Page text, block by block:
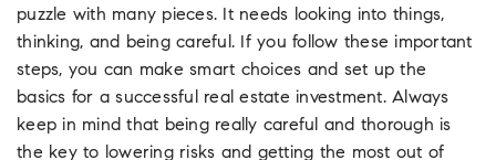
puzzle with many pieces. It needs looking into things,
thinking, and being careful. If you follow these important
steps, you can make smart choices and set up the
basics for a successful real estate investment. Always
keep in mind that being really careful and thorough is
the key to lowering risks and getting the most out of